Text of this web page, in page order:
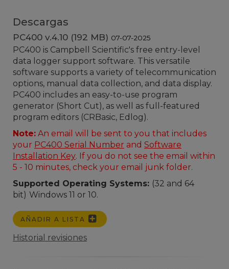
Descargas
PC400 v.4.10 (192 MB) 07-07-2025
PC400 is Campbell Scientific's free entry-level
data logger support software. This versatile
software supports a variety of telecommunication
options, manual data collection, and data display.
PC400 includes an easy-to-use program
generator (Short Cut), as well as full-featured
program editors (CRBasic, Edlog).
Note: An email will be sent to you that includes
your PC400 Serial Number and Software
Installation Key. If you do not see the email within
5 - 10 minutes, check your email junk folder.
Supported Operating Systems: (32 and 64
bit) Windows 11 or 10.
AÑADIR A LISTA
Historial revisiones